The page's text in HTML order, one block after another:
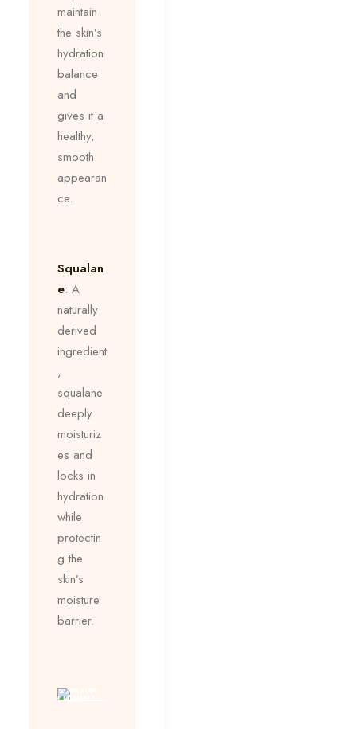
maintain
the skin’s
hydration
balance
and
gives it a
healthy,
smooth
appearan
ce.
Squalan
e: A
naturally
derived
ingredient
,
squalane
deeply
moisturiz
es and
locks in
hydration
while
protectin
g the
skin’s
moisture
barrier.